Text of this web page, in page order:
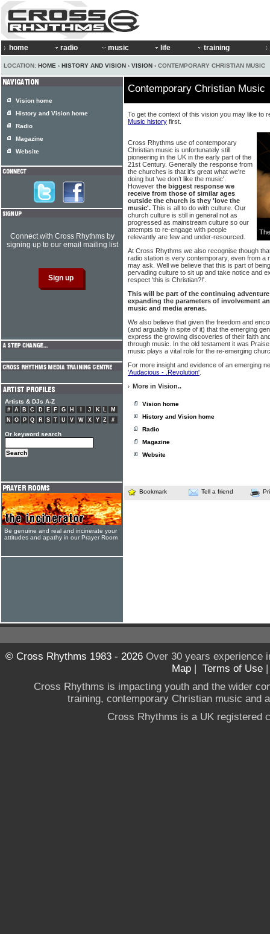
home radio music life training
LOCATION: HOME › HISTORY AND VISION › VISION › CONTEMPORARY CHRISTIAN MUSIC
Contemporary Christian Music
To get the context of this vision you may like to
Music history first.
Cross Rhythms use of contemporary
Christian music is unfortunately still
pioneering in the UK in the early part of the
21st Century. Generally the response from
the churches is that it's great what we're
doing but 'we don’t like the music'.
However the biggest response we
receive from those of similar ages
outside the church is they 'love the
music'. This is all to do with culture. Our
church culture is still in general not as
progressed as mainstream culture so our
attempts to re-engage with people
relevantly are few and under-resourced.
At Cross Rhythms we also recognise though
radio station is very contemporary, even from a
may ask. Well we believe that this is part of
pervading culture to sit up and take notice and
respect 'this is Christian?!'.
This will be part of the continuing
expanding the parameters of involvement
music and media arenas.
We also believe that given the freedom and
(and arguably in spite of it) that the emerging
express the growing discoveries of their faith
through music. In the old testament it was
music plays a vital role for the re-emerging
For more insight and evidence of an emerging
'Audacious - .Revolution'
More in Vision..
Vision home
History and Vision home
Radio
Magazine
Website
Bookmark Tell a friend
Vision home
History and Vision home
Radio
Magazine
Website
Connect with Cross Rhythms by
signing up to our email mailing list
Artists & DJs A-Z
# A B C D E F G H J K L
M
N
O P Q R S T U V W X Y Z #
Or keyword search
Be genuine and real and incinerate your
attitudes and apathy in our Prayer Room
© Cross Rhythms 1983 - 2026Over 30 years experience
Map | Terms of Use
Cross Rhythms is impacting youth and the wider
training, contemporary Christian music and
Cross Rhythms is a UK registered